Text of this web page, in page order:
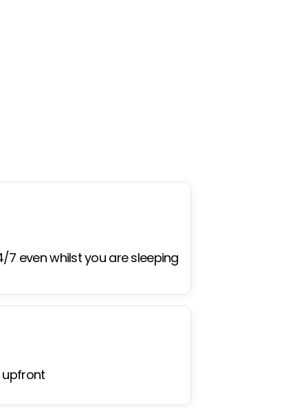
7 even whilst you are sleeping
upfront